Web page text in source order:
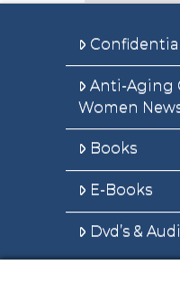
Anti-Aging
Women
Books
E-Books
Dvd’s &